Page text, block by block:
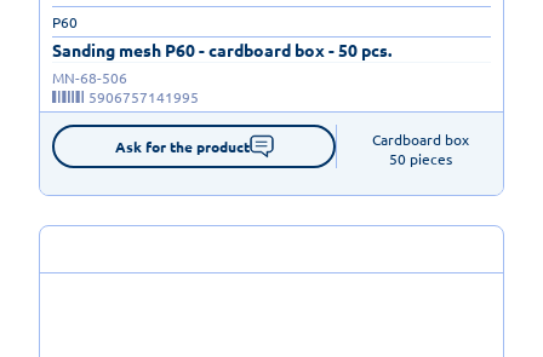
Sanding mesh P60 - cardboard box - 50 pcs.
P60
MN-68-506
5906757141995
Ask for the product
Cardboard box
50 pieces